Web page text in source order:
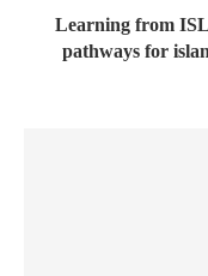
Learning from
pathways for